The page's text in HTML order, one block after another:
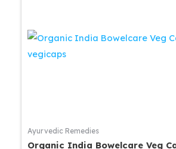
Ayurvedic Remedies
Organic India Bowelcare Veg